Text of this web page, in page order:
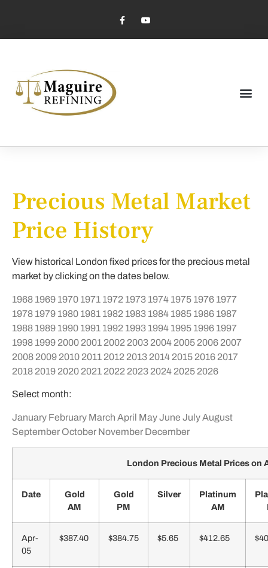
Precious Metal Market
Price History
View historical London fixed prices for the precious metal
market by clicking on the dates below.
1968 1969 1970 1971 1972 1973 1974 1975 1976 1977
1978 1979 1980 1981 1982 1983 1984 1985 1986 1987
1988 1989 1990 1991 1992 1993 1994 1995 1996 1997
1998 1999 2000 2001 2002 2003 2004 2005 2006 2007
2008 2009 2010 2011 2012 2013 2014 2015 2016 2017
2018 2019 2020 2021 2022 2023 2024 2025 2026
Select month:
January February March April MayJune JulyAugust
September October November December
London Precious Metal Prices on
Date
Gold
AM
Gold
PM
Silver
Platinum
AM
Apr-
05
$387.40 $384.75 $5.65 $412.65